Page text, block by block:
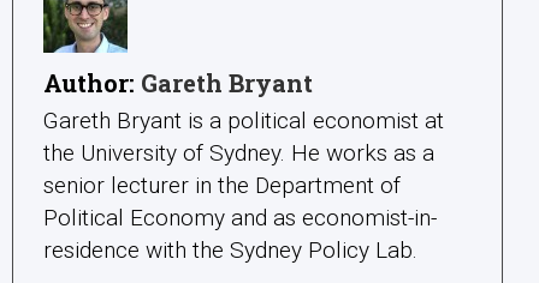
Author: Gareth Bryant
Gareth Bryant is a political economist at
the University of Sydney. He works as a
senior lecturer in the Department of
Political Economy and as economist-in-
residence with the Sydney Policy Lab.